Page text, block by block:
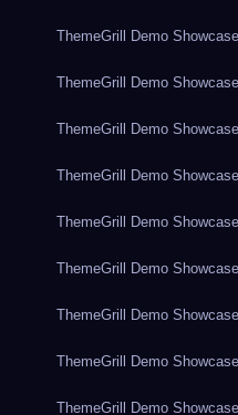
ThemeGrill Demo Showcase
ThemeGrill Demo Showcase
ThemeGrill Demo Showcase
ThemeGrill Demo Showcase
ThemeGrill Demo Showcase
ThemeGrill Demo Showcase
ThemeGrill Demo Showcase
ThemeGrill Demo Showcase
ThemeGrill Demo Showcase